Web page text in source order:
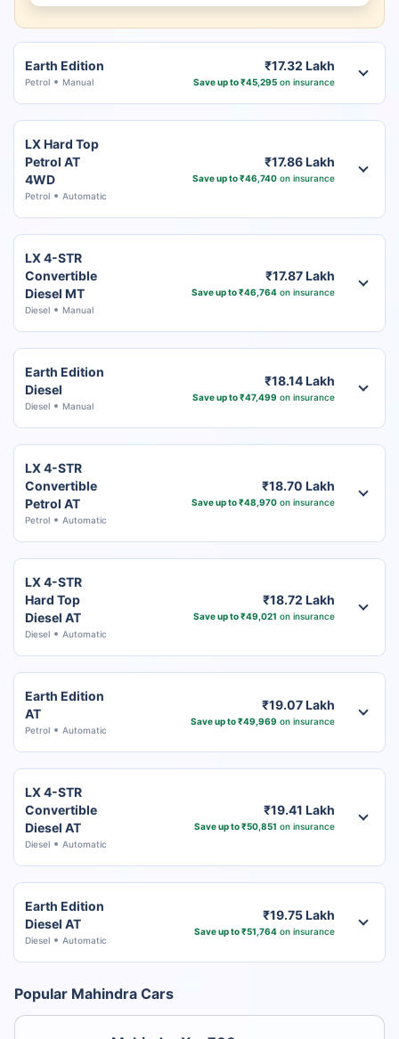
Earth Edition
Petrol Manual
₹17.32 Lakh
Save up to ₹45,295on insurance
LX Hard Top
Petrol AT
4WD
Petrol Automatic
₹17.86 Lakh
Save up to ₹46,740on insurance
LX 4-STR
Convertible
Diesel MT
Diesel Manual
₹17.87 Lakh
Save up to ₹46,764on insurance
Earth Edition
Diesel
Diesel Manual
₹18.14 Lakh
Save up to ₹47,499 on insurance
LX 4-STR
Convertible
Petrol AT
Petrol Automatic
₹18.70 Lakh
Save up to ₹48,970on insurance
LX 4-STR
Hard Top
Diesel AT
Diesel Automatic
₹18.72 Lakh
Save up to ₹49,021 on insurance
Earth Edition
AT
Petrol Automatic
₹19.07 Lakh
Save up to ₹49,969 on insurance
LX 4-STR
Convertible
Diesel AT
Diesel Automatic
₹19.41 Lakh
Save up to ₹50,851 on insurance
Earth Edition
Diesel AT
Diesel Automatic
₹19.75 Lakh
Save up to ₹51,764on insurance
Popular Mahindra Cars